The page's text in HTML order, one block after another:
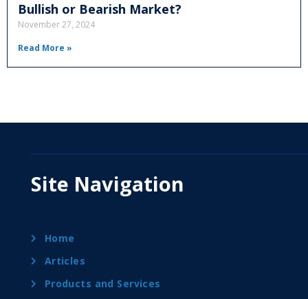
Bullish or Bearish Market?
November 27, 2024
Read More »
Site Navigation
Home
Articles
Products and Services